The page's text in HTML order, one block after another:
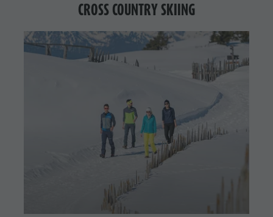
CROSS COUNTRY SKIING